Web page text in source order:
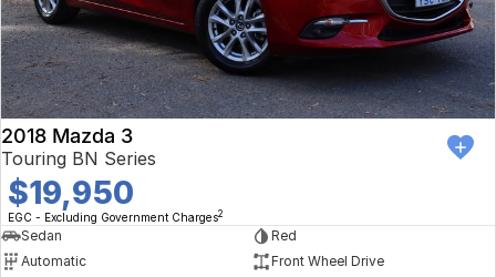
2018 Mazda 3
Touring BN Series
$19,950
EGC - Excluding Government Charges2
Sedan
Red
Automatic
Front Wheel Drive